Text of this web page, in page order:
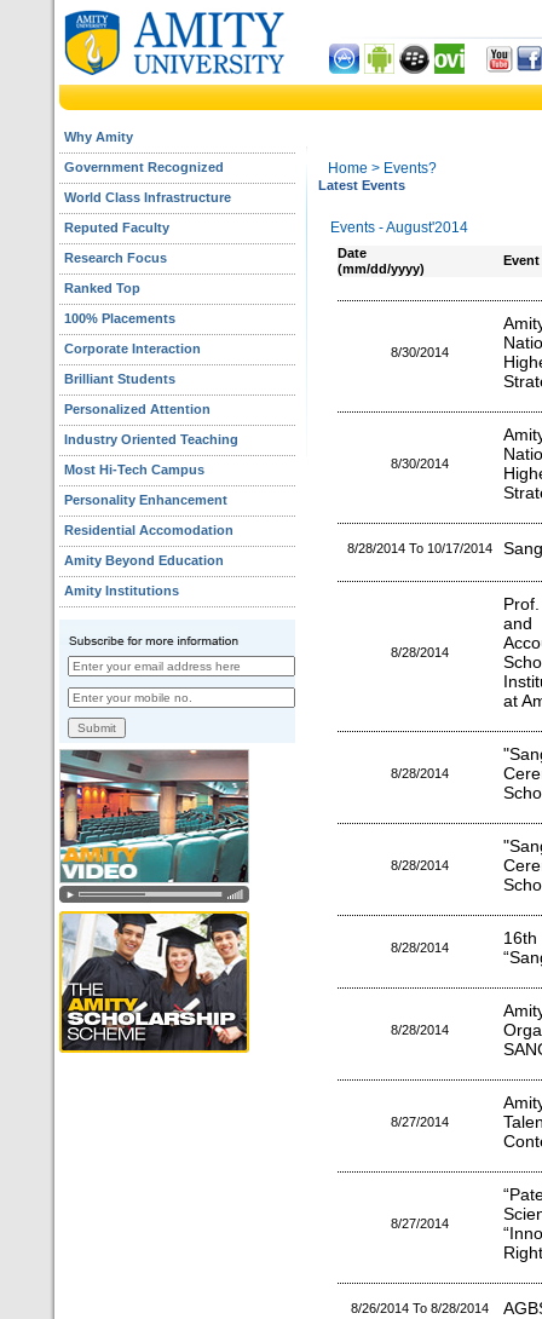
Why Amity
Government Recognized
World Class Infrastructure
Reputed Faculty
Research Focus
Ranked Top
100% Placements
Corporate Interaction
Brilliant Students
Personalized Attention
Industry Oriented Teaching
Most Hi-Tech Campus
Personality Enhancement
Residential Accomodation
Amity Beyond Education
Amity Institutions
Home > Events?
Latest Events
Events - August'2014
Date
(mm/dd/yyyy)
Event
8/30/2014
8/30/2014
8/28/2014 To 10/17/2014
8/28/2014
and
at
8/28/2014
8/28/2014
8/28/2014
8/28/2014
8/27/2014
8/27/2014
8/26/2014 To 8/28/2014